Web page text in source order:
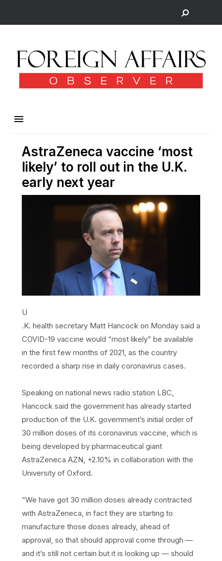
AstraZeneca vaccine ‘most
likely’ to roll out in the U.K.
early next year
U
.K. health secretary Matt Hancock on Monday said a
COVID-19 vaccine would “most likely” be available
in the first few months of 2021, as the country
recorded a sharp rise in daily coronavirus cases.
Speaking on national news radio station LBC,
Hancock said the government has already started
production of the U.K. government’s initial order of
30 million doses of its coronavirus vaccine, which is
being developed by pharmaceutical giant
AstraZeneca AZN, +2.10% in collaboration with the
University of Oxford.
“We have got 30 million doses already contracted
with AstraZeneca, in fact they are starting to
manufacture those doses already, ahead of
approval, so that should approval come through —
and it’s still not certain but it is looking up — should